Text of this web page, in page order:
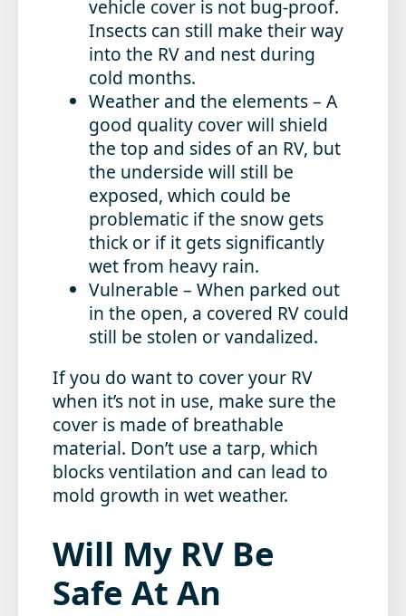
vehicle cover is not bug-proof.
Insects can still make their way
into the RV and nest during
cold months.
Weather and the elements– A
good quality cover will shield
the top and sides of an RV, but
the underside will still be
exposed, which could be
problematic if the snow gets
thick or if it gets significantly
wet from heavy rain.
Vulnerable – When parked out
in the open, a covered RV could
still be stolen or vandalized.
If you do want to cover your RV
when it’s not in use, make sure the
cover is made of breathable
material. Don’t use a tarp, which
blocks ventilation and can lead to
mold growth in wet weather.
Will My RV Be
Safe At An